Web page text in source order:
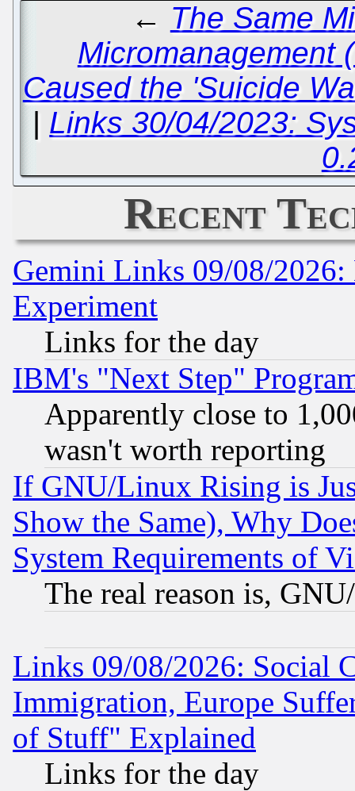
← The Same
Micromanagement
Caused the 'Suicide
| Links 30/04/2023:
Recent
Gemini Links 09/08/2026:
Experiment
Links for the day
IBM's "Next Step"
Apparently close to
wasn't worth reporting
If GNU/Linux Rising is
Show the Same), Why
System Requirements of
The real reason is,
Links 09/08/2026: Social
Immigration, Europe
of Stuff" Explained
Links for the day